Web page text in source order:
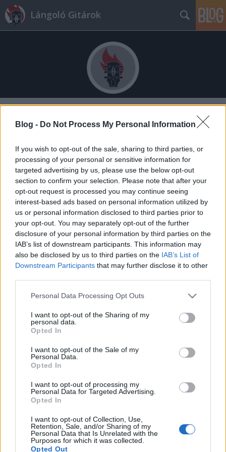
Blog - Do Not Process My Personal Information
If you wish to opt-out of the sale, sharing to third parties, or
processing of your personal or sensitive information for
targeted advertising by us, please use the below opt-out
section to confirm your selection. Please note that after your
opt-out request is processed you may continue seeing
interest-based ads based on personal information utilized by
us or personal information disclosed to third parties prior to
your opt-out. You may separately opt-out of the further
disclosure of your personal information by third parties on the
IAB’s list of downstream participants. This information may
also be disclosed by us to third parties on the IAB’s List of
Downstream Participants that may further disclose it to other
Please note that this website/app uses one or more Google
not limited to your visit or usage behaviour. You may click to
grant or deny consent to Google and its third-party tags to
use your data for below specified purposes in below Google
consent section.
Personal Data Processing Opt Outs
I want to opt-out of the Sharing of my
personal data.
Opted In
I want to opt-out of the Sale of my
Personal Data.
Opted In
I want to opt-out of processing my
Personal Data for Targeted Advertising.
Opted In
I want to opt-out of Collection, Use,
Retention, Sale, and/or Sharing of my
Personal Data that Is Unrelated with the
Purposes for which it was collected.
Opted Out
Lángoló Gitárok
Címkék»of_mice_and_men
Geszti dalt küldött a Lángolónak - Ez
(is) történt még Sopronban
•2017. június 30.